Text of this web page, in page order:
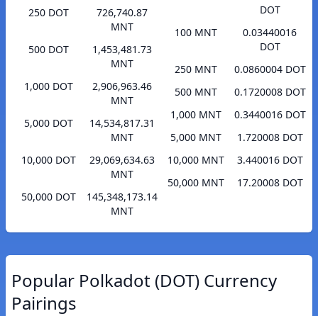
250 DOT
726,740.87
MNT
500 DOT
1,453,481.73
MNT
1,000 DOT
2,906,963.46
MNT
5,000 DOT
14,534,817.31
MNT
10,000 DOT
29,069,634.63
MNT
50,000 DOT
145,348,173.14
MNT
DOT
100 MNT
0.03440016
DOT
250 MNT
0.0860004 DOT
500 MNT
0.1720008 DOT
1,000 MNT
0.3440016 DOT
5,000 MNT
1.720008 DOT
10,000 MNT
3.440016 DOT
50,000 MNT
17.20008 DOT
Popular Polkadot (DOT) Currency
Pairings